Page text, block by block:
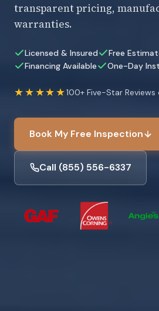
transparent pricing,
warranties.
Licensed & Insured
Free
Financing Available
One-Day
★★★★★100+ Five-Star Reviews
Book My Free Inspection
Call (855) 556-6337